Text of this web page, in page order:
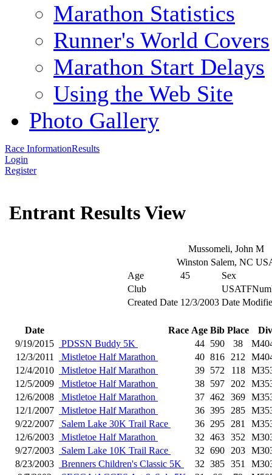
Marathon Statistics
Runner's World Covers
Marathon Start Delays
Using the Web Site
Photo Gallery
Race InformationResults
Login
Register
Entrant Results View
Mussomeli, John M
Winston Salem, NC
Age
45
Sex
Club
Created Date 12/3/2003 Date
Date Race Age Bib Place
Div
9/19/2015
PDSSN Buddy 5K 44 590 38
12/3/2011
Mistletoe Half Marathon 40 816 212
12/4/2010
Mistletoe Half Marathon 39 572 118
12/5/2009
Mistletoe Half Marathon 38 597 202
12/6/2008
Mistletoe Half Marathon 37 462 369
12/1/2007
Mistletoe Half Marathon 36 395 285
9/22/2007
Salem Lake 30K Trail Race 36 295 281
12/6/2003
Mistletoe Half Marathon 32 463 352
9/27/2003
Salem Lake 10K Trail Race 32 690 203
8/23/2003
Brenners Children's Classic 5K 32 385 351